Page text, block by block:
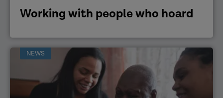
Working with people who hoard
NEWS